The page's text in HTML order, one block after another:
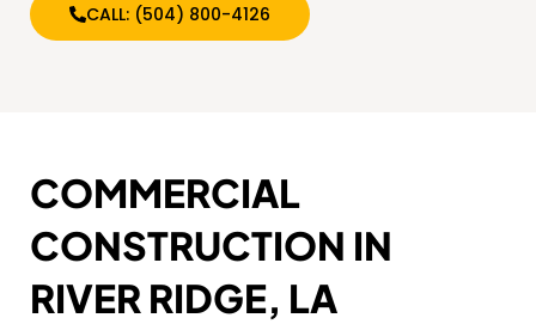
CALL: (504) 800-4126
COMMERCIAL
CONSTRUCTION IN
RIVER RIDGE, LA